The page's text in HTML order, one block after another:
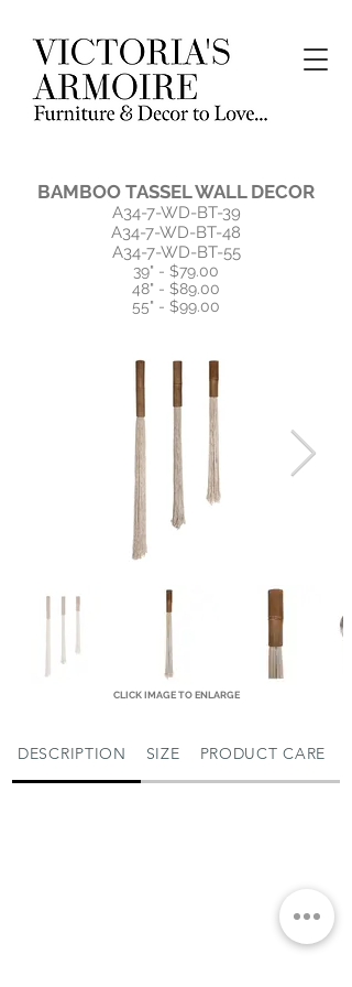
BAMBOO TASSEL WALL DECOR
A34-7-WD-BT-39
A34-7-WD-BT-48
A34-7-WD-BT-55
39" - $79.00
48" - $89.00
55" - $99.00
CLICK IMAGE TO ENLARGE
DESCRIPTION SIZE PRODUCT CARE